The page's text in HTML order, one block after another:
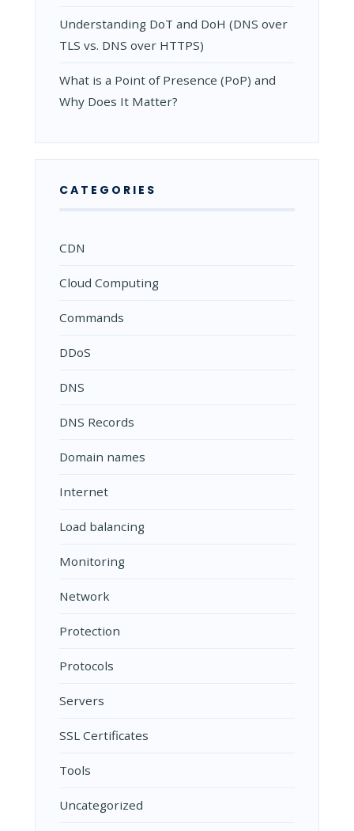
Understanding DoT and DoH (DNS over
TLS vs. DNS over HTTPS)
What is a Point of Presence (PoP) and
Why Does It Matter?
CATEGORIES
CDN
Cloud Computing
Commands
DDoS
DNS
DNS Records
Domain names
Internet
Load balancing
Monitoring
Network
Protection
Protocols
Servers
SSL Certificates
Tools
Uncategorized